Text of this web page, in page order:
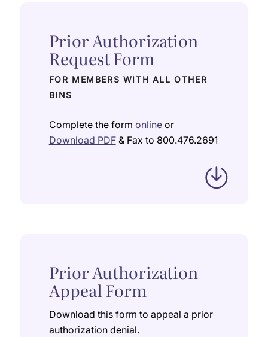
Prior Authorization
Request Form
FOR MEMBERS WITH ALL OTHER
BINS
Complete the form onlineor
Download PDF& Fax to 800.476.2691
Prior Authorization
Appeal Form
Download this form to appeal a prior
authorization denial.